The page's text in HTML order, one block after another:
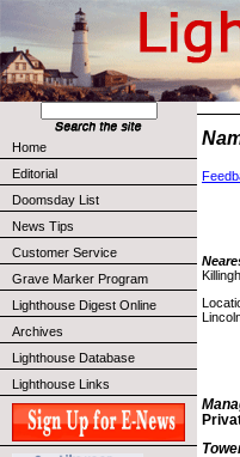
Home
Editorial
Doomsday List
News Tips
Customer Service
Grave Marker Program
Lighthouse Digest Online
Archives
Lighthouse Database
Lighthouse Links